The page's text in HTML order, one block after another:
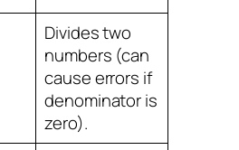
Divides two
numbers (can
cause errors if
denominator is
zero).